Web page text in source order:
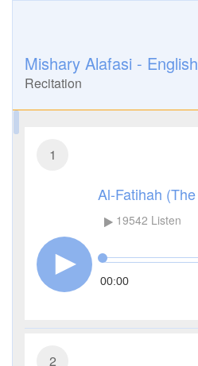
Mishary Alafasi -
Recitation
1
Al-Fatihah
19542 Listen
00:00
2